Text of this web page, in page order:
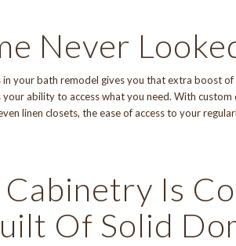
Never
your bath remodel gives you that extra boost
your ability to access what you need. With
linen closets, the ease of access to your
Is
Of Solid